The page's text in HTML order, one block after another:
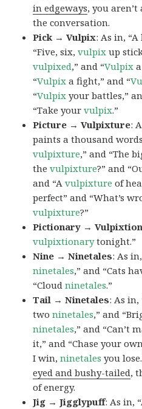
in edgeways, you
the conversation.
Pick → Vulpix: As in,
“Five, six,vulpix up
vulpixed,” and “Vulpix
“Vulpix a fight,” and “
“Vulpix your battles,”
“Take yourvulpix.”
Picture → Vulpixture:
paints a thousand
vulpixture,” and “The
thevulpixture?” and
and “Avulpixture of
perfect” and “What’s
vulpixture?”
Pictionary →
vulpixtionarytonight.”
Nine → Ninetales: As
ninetales,” and “Cats
“Cloudninetales.”
Tail → Ninetales: As in,
twoninetales,” and
ninetales,” and “Can’t
it,” and “Chase your
I win,ninetales you
eyed and bushy-tailed,
of energy.
Jig → Jigglypuff: As in,